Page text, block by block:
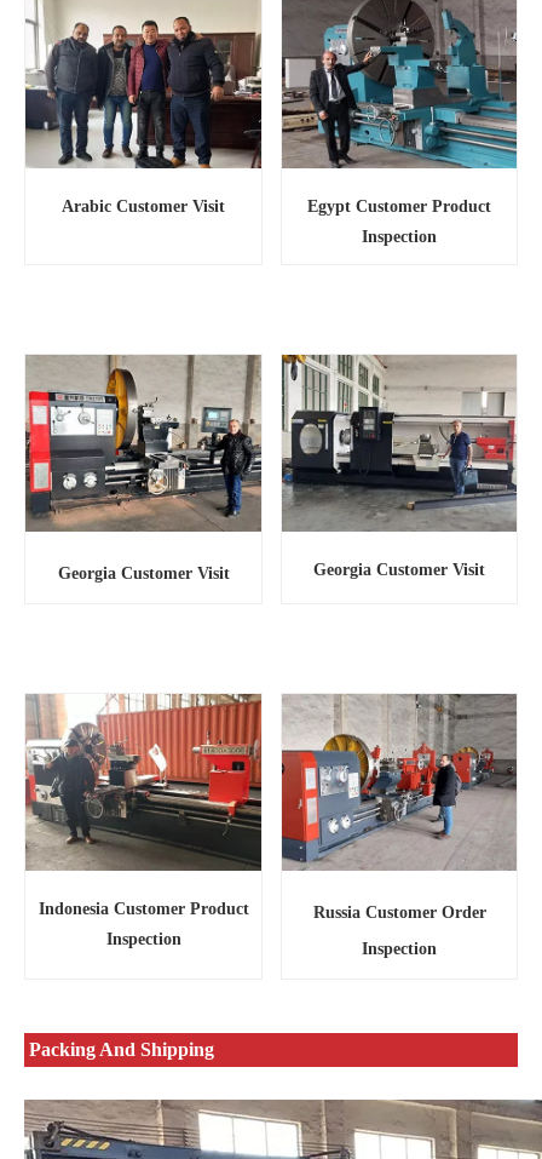
Arabic Customer Visit
Egypt Customer Product
Inspection
Georgia Customer Visit Georgia Customer Visit
Indonesia Customer Product
Inspection
Russia Customer Order
Inspection
Packing And Shipping